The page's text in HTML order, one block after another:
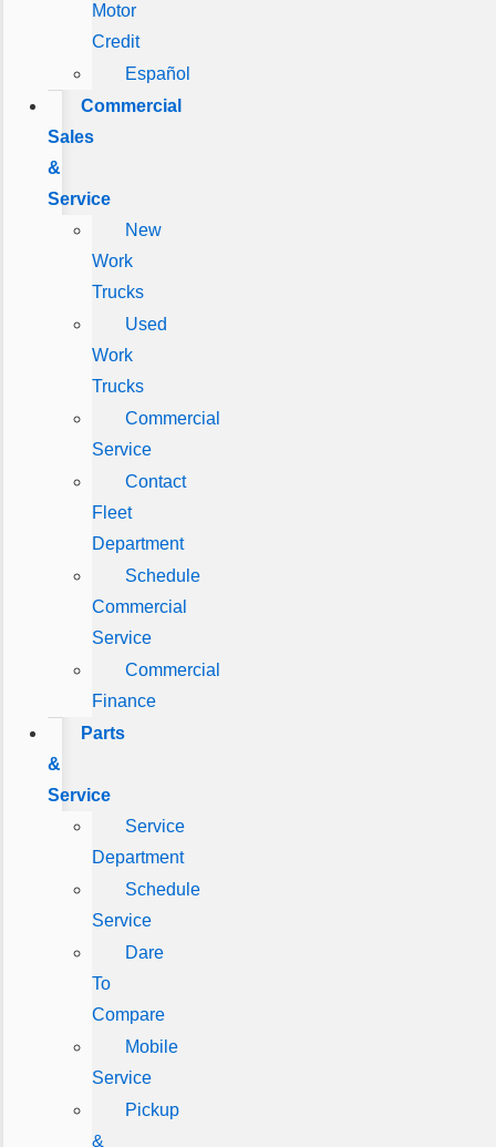
Motor
Credit
Español
Commercial
Sales
&
Service
New
Work
Trucks
Used
Work
Trucks
Commercial
Service
Contact
Fleet
Department
Schedule
Commercial
Service
Commercial
Finance
Parts
&
Service
Service
Department
Schedule
Service
Dare
To
Compare
Mobile
Service
Pickup
&